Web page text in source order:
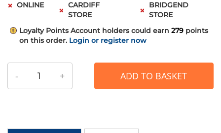
ONLINE
CARDIFF
STORE
BRIDGEND
STORE
Loyalty Points Account holders could earn 279 points
on this order. Login or register now
- + ADD TO BASKET